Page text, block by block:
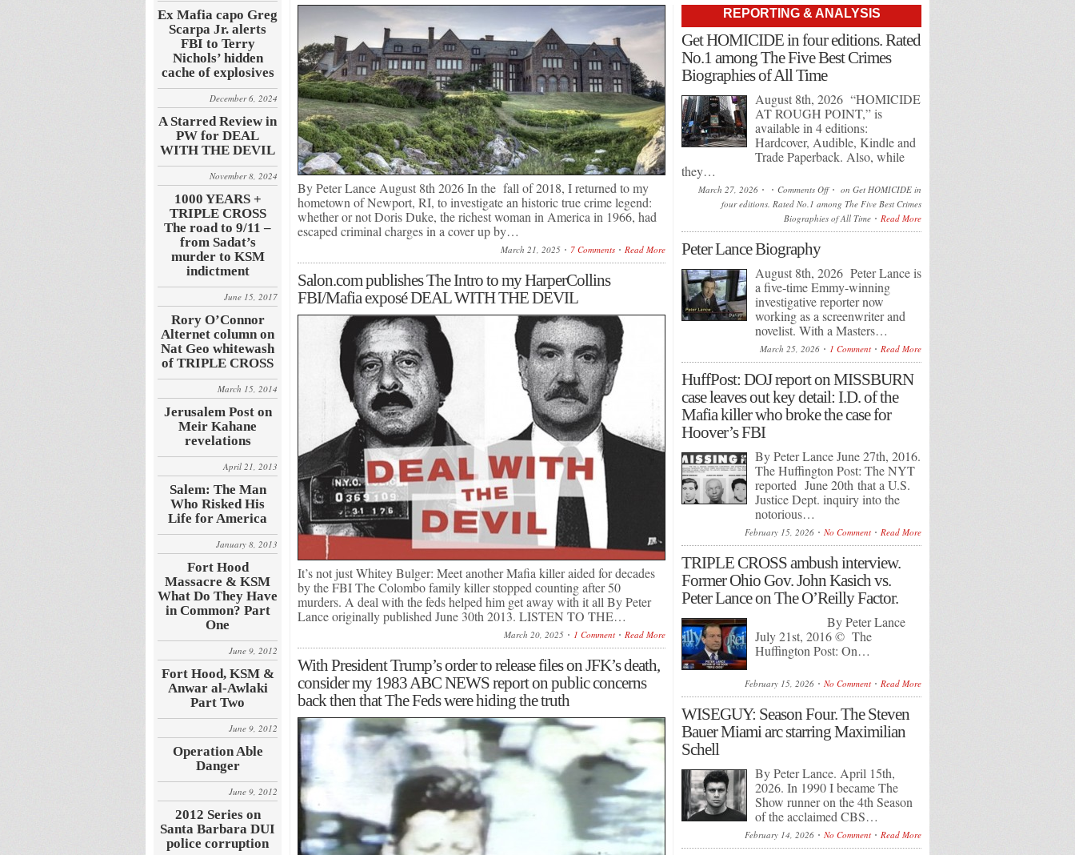
Ex Mafia capo Greg
Scarpa Jr. alerts
FBI to Terry
Nichols’ hidden
cache of explosives
December 6, 2024
A Starred Review in
PW for DEAL
WITH THE DEVIL
November 8, 2024
1000 YEARS +
TRIPLE CROSS
The road to 9/11 –
from Sadat’s
murder to KSM
indictment
June 15, 2017
Rory O’Connor
Alternet column on
Nat Geo whitewash
of TRIPLE CROSS
March 15, 2014
Jerusalem Post on
Meir Kahane
revelations
April 21, 2013
Salem: The Man
Who Risked His
Life for America
January 8, 2013
Fort Hood
Massacre & KSM
What Do They Have
in Common? Part
One
June 9, 2012
Fort Hood, KSM &
Anwar al-Awlaki
Part Two
June 9, 2012
Operation Able
Danger
June 9, 2012
2012 Series on
Santa Barbara DUI
police corruption
By Peter Lance August 8th 2026 In the fall of 2018, I returned to my
hometown of Newport, RI, to investigate an historic true crime legend:
whether or not Doris Duke, the richest woman in America in 1966, had
escaped criminal charges in a cover up by…
March 21, 2025 7 Comments Read More
Salon.com publishes The Intro to my HarperCollins
FBI/Mafia exposé DEAL WITH THE DEVIL
It’s not just Whitey Bulger: Meet another Mafia killer aided for decades
by the FBI The Colombo family killer stopped counting after 50
murders. A deal with the feds helped him get away with it all By Peter
Lance originally published June 30th 2013. LISTEN TO THE…
March 20, 2025 1 Comment Read More
With President Trump’s order to release files on JFK’s death,
consider my 1983 ABC NEWS report on public concerns
back then that The Feds were hiding the truth
REPORTING & ANALYSIS
Get HOMICIDE in four editions. Rated
No.1 among The Five Best Crimes
Biographies of All Time
August 8th, 2026 “HOMICIDE
AT ROUGH POINT,” is
available in 4 editions:
Hardcover, Audible, Kindle and
Trade Paperback. Also, while
they…
March 27, 2026 Comments Off
on Get HOMICIDE in
four editions. Rated No.1 among The Five Best Crimes
Biographies of All Time
Read More
Peter Lance Biography
August 8th, 2026 Peter Lance is
a five-time Emmy-winning
investigative reporter now
working as a screenwriter and
novelist. With a Masters…
March 25, 2026 1 Comment Read More
HuffPost: DOJ report on MISSBURN
case leaves out key detail: I.D. of the
Mafia killer who broke the case for
Hoover’s FBI
By Peter Lance June 27th, 2016.
The Huffington Post: The NYT
reported June 20th that a U.S.
Justice Dept. inquiry into the
notorious…
February 15, 2026 No Comment Read More
TRIPLE CROSS ambush interview.
Former Ohio Gov. John Kasich vs.
Peter Lance on The O’Reilly Factor.
By Peter Lance
July 21st, 2016 © The
Huffington Post: On…
February 15, 2026 No Comment Read More
WISEGUY: Season Four. The Steven
Bauer Miami arc starring Maximilian
Schell
By Peter Lance. April 15th,
2026. In 1990 I became The
Show runner on the 4th Season
of the acclaimed CBS…
February 14, 2026 No Comment Read More